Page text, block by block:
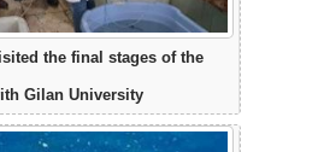
the final stages of the
Gilan University